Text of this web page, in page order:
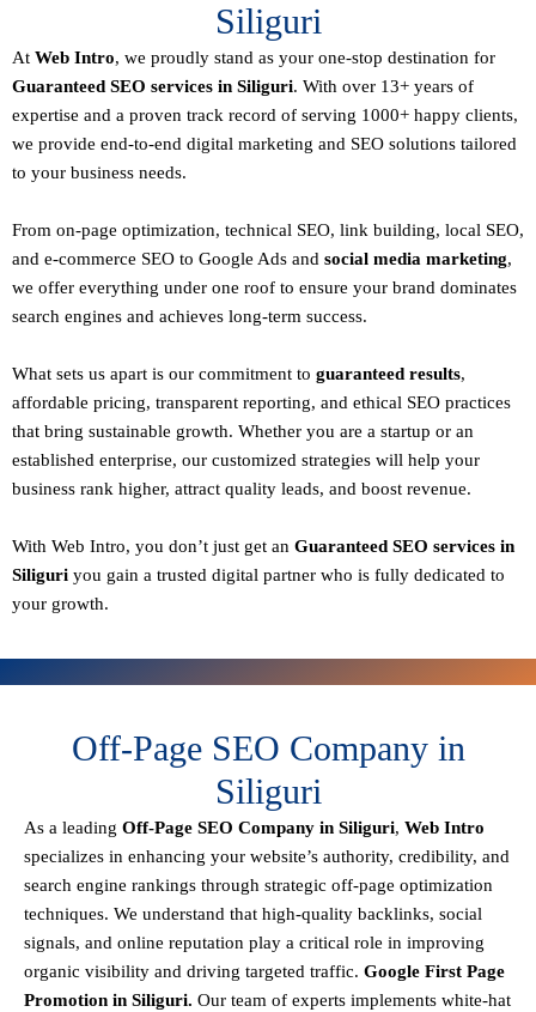
Siliguri
At Web Intro, we proudly stand as your one-stop destination for
Guaranteed SEO services in Siliguri. With over 13+ years of
expertise and a proven track record of serving 1000+ happy clients,
we provide end-to-end digital marketing and SEO solutions tailored
to your business needs.
From on-page optimization, technical SEO, link building, local SEO,
and e-commerce SEO to Google Ads and social media marketing,
we offer everything under one roof to ensure your brand dominates
search engines and achieves long-term success.
What sets us apart is our commitment to guaranteed results,
affordable pricing, transparent reporting, and ethical SEO practices
that bring sustainable growth. Whether you are a startup or an
established enterprise, our customized strategies will help your
business rank higher, attract quality leads, and boost revenue.
With Web Intro, you don’t just get an Guaranteed SEO services in
Siliguri you gain a trusted digital partner who is fully dedicated to
your growth.
Off-Page SEO Company in
Siliguri
As a leading Off-Page SEO Company in Siliguri, Web Intro
specializes in enhancing your website’s authority, credibility, and
search engine rankings through strategic off-page optimization
techniques. We understand that high-quality backlinks, social
signals, and online reputation play a critical role in improving
organic visibility and driving targeted traffic. Google First Page
Promotion in Siliguri. Our team of experts implements white-hat